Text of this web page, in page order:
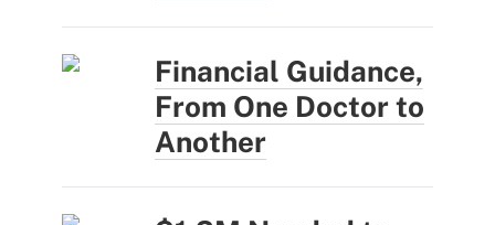
Financial Guidance,
From One Doctor to
Another